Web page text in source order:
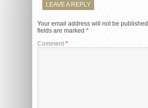
LEAVE A REPLY
Your email address will not be published.
fields are marked *
Comment *